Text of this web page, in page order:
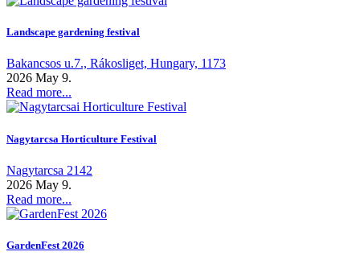
Landscape gardening festival
Bakancsos u.7., Rákosliget, Hungary, 1173
2026 May 9.
Read more...
Nagytarcsa Horticulture Festival
Nagytarcsa 2142
2026 May 9.
Read more...
GardenFest 2026